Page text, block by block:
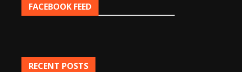
FACEBOOK FEED
RECENT POSTS